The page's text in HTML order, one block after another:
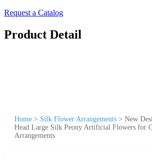
Request a Catalog
Product Detail
Home > Silk Flower Arrangements > New
Head Large Silk Peony Artificial Flowers for
Arrangements